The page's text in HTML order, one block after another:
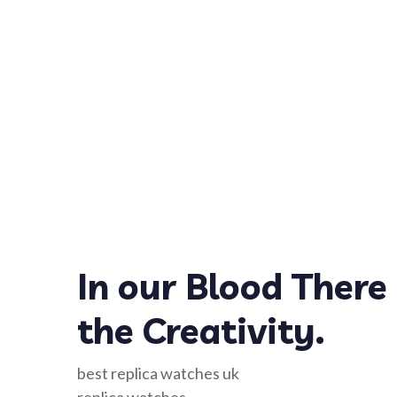
In our Blood There
the Creativity.
best replica watches uk